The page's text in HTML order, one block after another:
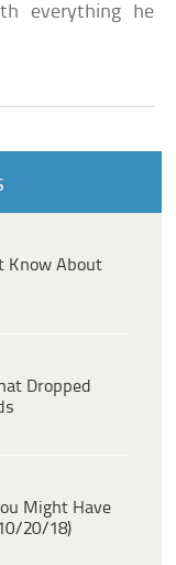
everything he
Know About
Dropped
Might Have
20/18)